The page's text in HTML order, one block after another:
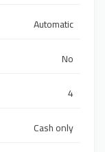
Automatic
No
4
Cash only